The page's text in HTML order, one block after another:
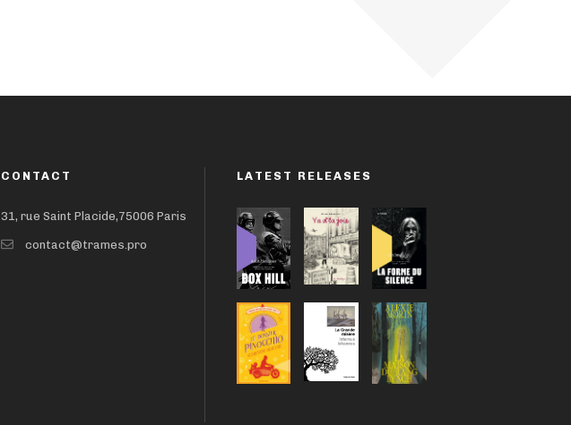
CONTACT
31, rue Saint Placide,75006 Paris
contact@trames.pro
LATEST RELEASES